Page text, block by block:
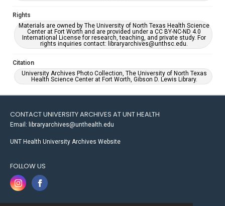
Rights
Materials are owned by The University of North Texas Health Science
Center at Fort Worth and are provided under a CC BY-NC-ND 4.0
International License for research, teaching, and private study. For
rights inquiries contact: libraryarchives@unthsc.edu.
Citation
University Archives Photo Collection, The University of North Texas
Health Science Center at Fort Worth, Gibson D. Lewis Library.
CONTACT UNIVERSITY ARCHIVES AT UNT HEALTH
Email: libraryarchives@unthealth.edu
UNT Health University Archives Website
FOLLOW US